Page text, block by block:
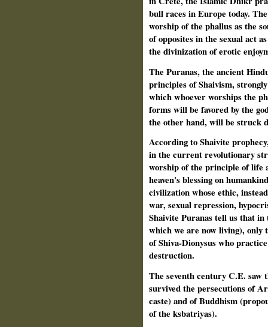
bull races in Europe today.
worship of the phallus as the
of opposites in the sexual act
the divinization of erotic
The Puranas, the ancient
principles of Shaivism,
which whoever worships the
forms will be favored by the
the other hand, will be struck
According to Shaivite
in the current revolutionary
worship of the principle of life
heaven's blessing on
civilization whose ethic,
war, sexual repression,
Shaivite Puranas tell us that
which we are now living),
of Shiva-Dionysus who
destruction.
The seventh century C.E.
survived the persecutions of
caste) and of Buddhism
of the ksbatriyas).